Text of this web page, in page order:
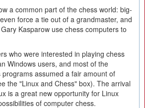
a common part of the chess world: big-
force a tie out of a grandmaster, and
Kasparow use chess computers to
who were interested in playing chess
Windows users, and most of the
assumed a fair amount of
the "Linux and Chess" box). The arrival
is a great new opportunity for Linux
of computer chess.